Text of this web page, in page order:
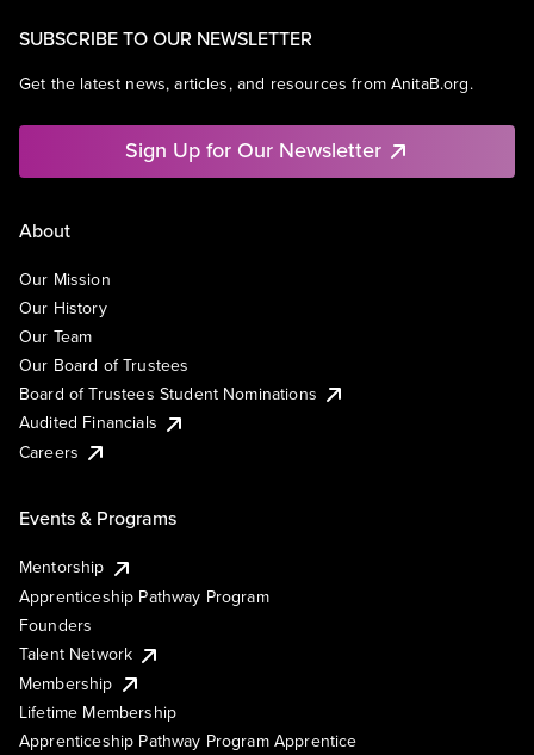
SUBSCRIBE TO OUR NEWSLETTER
Get the latest news, articles, and resources from AnitaB.org.
Sign Up for Our Newsletter
About
Our Mission
Our History
Our Team
Our Board of Trustees
Board of Trustees Student Nominations
Audited Financials
Careers
Events & Programs
Mentorship
Apprenticeship Pathway Program
Founders
Talent Network
Membership
Lifetime Membership
Apprenticeship Pathway Program Apprentice